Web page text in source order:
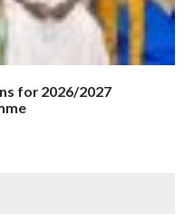
for 2026/2027